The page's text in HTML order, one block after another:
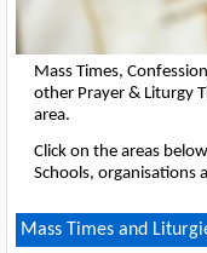
Mass Times,
other Prayer & Liturgy
area.
Click on the areas
Schools, organisations
Mass Times and